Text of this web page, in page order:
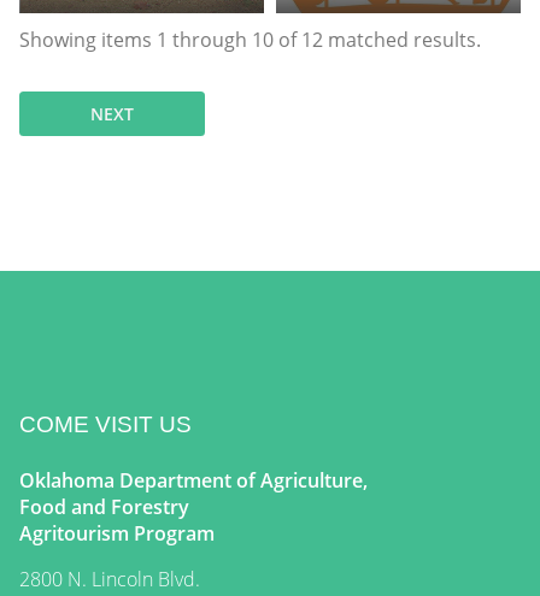
Showing items 1 through 10 of12 matched results.
NEXT
COME VISIT US
Oklahoma Department of Agriculture,
Food and Forestry
Agritourism Program
2800 N. Lincoln Blvd.